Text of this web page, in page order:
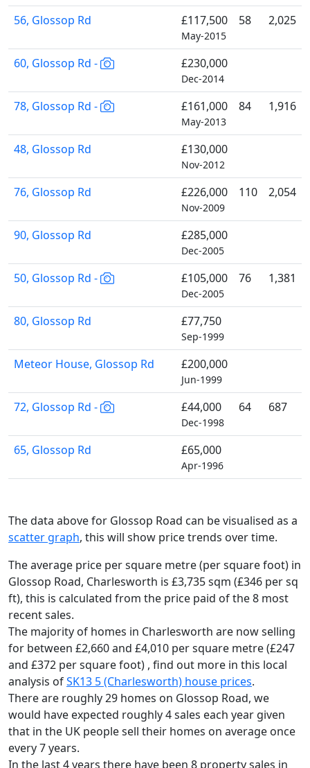
56, Glossop Rd £117,500
May-2015
58 2,025
60, Glossop Rd - £230,000
Dec-2014
78, Glossop Rd - £161,000
May-2013
84 1,916
48, Glossop Rd £130,000
Nov-2012
76, Glossop Rd £226,000
Nov-2009
110 2,054
90, Glossop Rd £285,000
Dec-2005
50, Glossop Rd - £105,000
Dec-2005
76 1,381
80, Glossop Rd £77,750
Sep-1999
Meteor House, Glossop Rd £200,000
Jun-1999
72, Glossop Rd - £44,000
Dec-1998
64 687
65, Glossop Rd £65,000
Apr-1996
The data above for Glossop Road can be visualised as a
scatter graph, this will show price trends over time.
The average price per square metre (per square foot) in
Glossop Road, Charlesworth is £3,735 sqm (£346 per sq
ft), this is calculated from the price paid of the 8 most
recent sales.
The majority of homes in Charlesworth are now selling
for between £2,660 and £4,010 per square metre (£247
and £372 per square foot) , find out more in this local
analysis ofSK13 5 (Charlesworth) house prices.
There are roughly 29 homes on Glossop Road, we
would have expected roughly 4 sales each year given
that in the UK people sell their homes on average once
every 7 years.
In the last 4 years there have been 8 property sales in